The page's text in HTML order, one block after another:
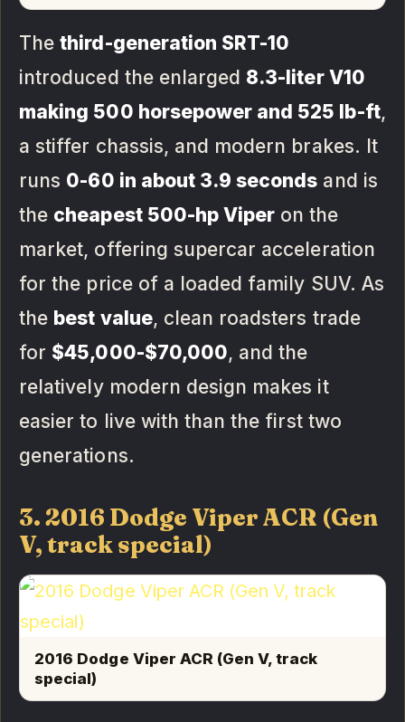
Thethird-generation SRT-10
introduced the enlarged 8.3-liter V10
making 500 horsepower and 525 lb-ft,
a stiffer chassis, and modern brakes. It
runs 0-60 in about 3.9 seconds and is
the cheapest 500-hp Viper on the
market, offering supercar acceleration
for the price of a loaded family SUV. As
the best value, clean roadsters trade
for $45,000-$70,000, and the
relatively modern design makes it
easier to live with than the first two
generations.
3. 2016 Dodge Viper ACR (Gen
V, track special)
2016 Dodge Viper ACR (Gen V, track
special)